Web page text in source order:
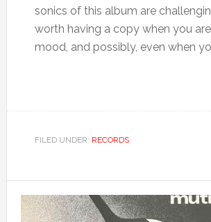
sonics of this album are
worth having a copy when you
mood, and possibly, even when
FILED UNDER: RECORDS